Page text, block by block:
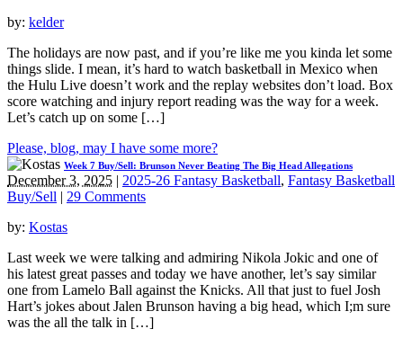
by: kelder
The holidays are now past, and if you’re like me you kinda let some
things slide. I mean, it’s hard to watch basketball in Mexico when
the Hulu Live doesn’t work and the replay websites don’t load. Box
score watching and injury report reading was the way for a week.
Let’s catch up on some […]
Please, blog, may I have some more?
Week 7 Buy/Sell: Brunson Never Beating The Big Head Allegations
December 3, 2025 | 2025-26 Fantasy Basketball, Fantasy Basketball
Buy/Sell | 29 Comments
by: Kostas
Last week we were talking and admiring Nikola Jokic and one of
his latest great passes and today we have another, let’s say similar
one from Lamelo Ball against the Knicks. All that just to fuel Josh
Hart’s jokes about Jalen Brunson having a big head, which I;m sure
was the all the talk in […]